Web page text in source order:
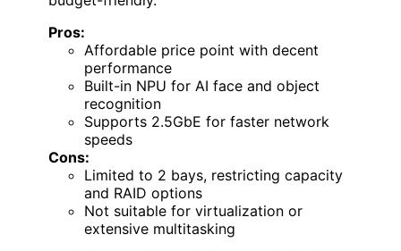
Pros:
Affordable price point with decent
performance
Built-in NPU for AI face and object
recognition
Supports 2.5GbE for faster network
speeds
Cons:
Limited to 2 bays, restricting capacity
and RAID options
Not suitable for virtualization or
extensive multitasking